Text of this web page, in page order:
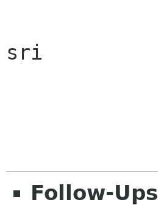
sri
Follow-Ups